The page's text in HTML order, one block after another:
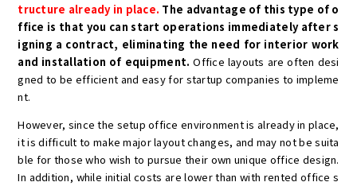
tructure already in place. The advantage of this type of o
ffice is that you can start operations immediately after s
igning a contract, eliminating the need for interior work
and installation of equipment. Office layouts are often desi
gned to be efficient and easy for startup companies to impleme
nt.
However, since the setup office environment is already in place,
it is difficult to make major layout changes, and may not be suita
ble for those who wish to pursue their own unique office design.
In addition, while initial costs are lower than with rented office s